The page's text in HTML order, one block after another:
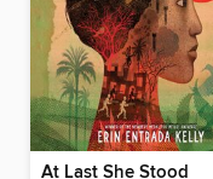
At Last She Stood